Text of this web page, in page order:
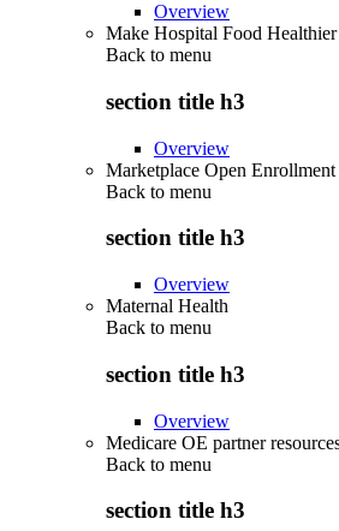
Overview
Make Hospital Food Healthier
Back to menu
section title h3
Overview
Marketplace Open Enrollment
Back to menu
section title h3
Overview
Maternal Health
Back to menu
section title h3
Overview
Medicare OE partner
Back to menu
section title h3